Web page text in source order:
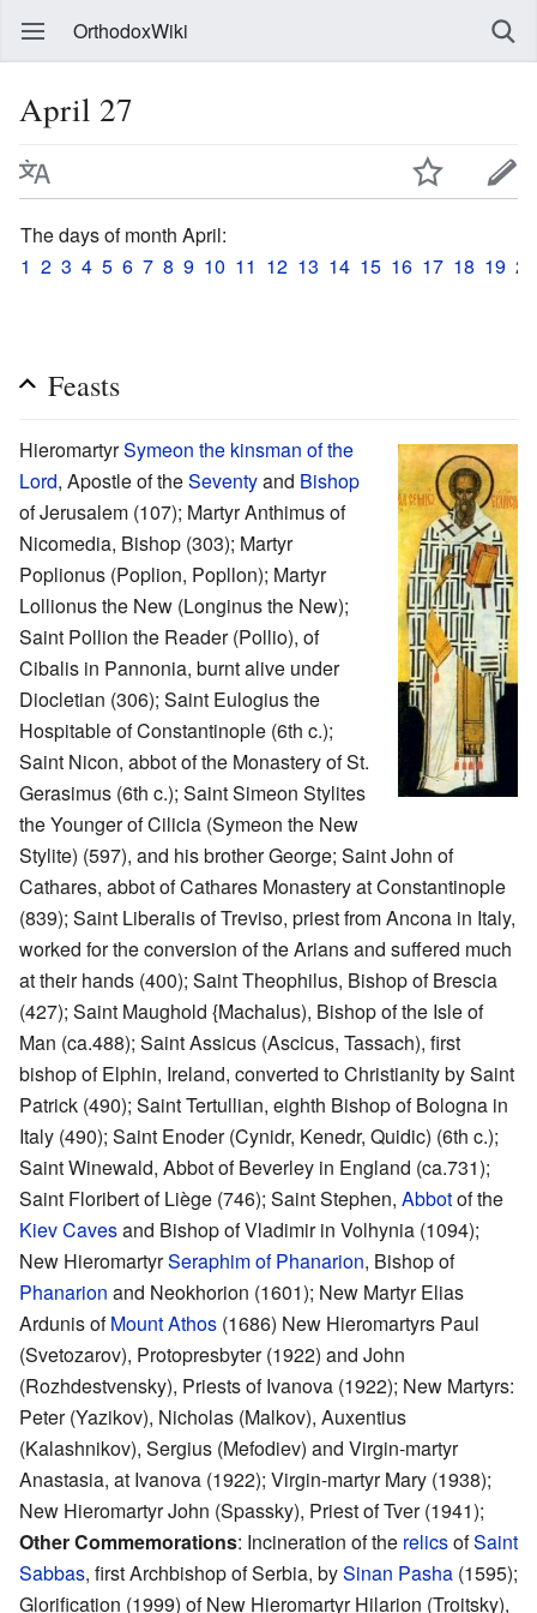
OrthodoxWiki
April 27
The days of month April:
1 2 3 4 5 6 7 8 9 10 11 12 13 14 15 16 17 18 19 20
Feasts
HieromartyrSymeon the kinsman of the
Lord, Apostle of theSeventyand Bishop
of Jerusalem (107); Martyr Anthimus of
Nicomedia, Bishop (303); Martyr
Poplionus (Poplion, Popllon); Martyr
Lollionus the New (Longinus the New);
Saint Pollion the Reader (Pollio), of
Cibalis in Pannonia, burnt alive under
Diocletian (306); Saint Eulogius the
Hospitable of Constantinople (6th c.);
Saint Nicon, abbot of the Monastery of St.
Gerasimus (6th c.); Saint Simeon Stylites
the Younger of Cilicia (Symeon the New
Stylite) (597), and his brother George; Saint John of
Cathares, abbot of Cathares Monastery at Constantinople
(839); Saint Liberalis of Treviso, priest from Ancona in Italy,
worked for the conversion of the Arians and suffered much
at their hands (400); Saint Theophilus, Bishop of Brescia
(427); Saint Maughold {Machalus), Bishop of the Isle of
Man (ca.488); Saint Assicus (Ascicus, Tassach), first
bishop of Elphin, Ireland, converted to Christianity by Saint
Patrick (490); Saint Tertullian, eighth Bishop of Bologna in
Italy (490); Saint Enoder (Cynidr, Kenedr, Quidic) (6th c.);
Saint Winewald, Abbot of Beverley in England (ca.731);
Saint Floribert of Liège (746); Saint Stephen, Abbotof the
Kiev Cavesand Bishop of Vladimir in Volhynia (1094);
New HieromartyrSeraphim of Phanarion, Bishop of
Phanarion and Neokhorion (1601); New Martyr Elias
Ardunis ofMount Athos (1686) New Hieromartyrs Paul
(Svetozarov), Protopresbyter (1922) and John
(Rozhdestvensky), Priests of Ivanova (1922); New Martyrs:
Peter (Yazikov), Nicholas (Malkov), Auxentius
(Kalashnikov), Sergius (Mefodiev) and Virgin-martyr
Anastasia, at Ivanova (1922); Virgin-martyr Mary (1938);
New Hieromartyr John (Spassky), Priest of Tver (1941);
Other Commemorations: Incineration of the relicsofSaint
Sabbas, first Archbishop of Serbia, bySinan Pasha (1595);
Glorification (1999) of New Hieromartyr Hilarion (Troitsky),